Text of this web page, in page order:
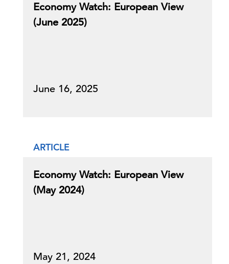
Economy Watch: European View
(June 2025)
June 16, 2025
ARTICLE
Economy Watch: European View
(May 2024)
May 21, 2024